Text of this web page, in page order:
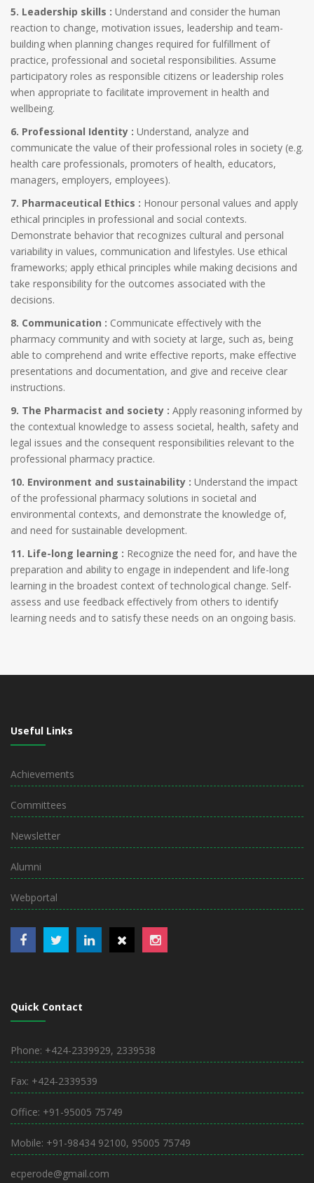
5. Leadership skills : Understand and consider the human
reaction to change, motivation issues, leadership and team-
building when planning changes required for fulfillment of
practice, professional and societal responsibilities. Assume
participatory roles as responsible citizens or leadership roles
when appropriate to facilitate improvement in health and
wellbeing.
6. Professional Identity : Understand, analyze and
communicate the value of their professional roles in society (e.g.
health care professionals, promoters of health, educators,
managers, employers, employees).
7. Pharmaceutical Ethics : Honour personal values and apply
ethical principles in professional and social contexts.
Demonstrate behavior that recognizes cultural and personal
variability in values, communication and lifestyles. Use ethical
frameworks; apply ethical principles while making decisions and
take responsibility for the outcomes associated with the
decisions.
8. Communication : Communicate effectively with the
pharmacy community and with society at large, such as, being
able to comprehend and write effective reports, make effective
presentations and documentation, and give and receive clear
instructions.
9. The Pharmacist and society : Apply reasoning informed by
the contextual knowledge to assess societal, health, safety and
legal issues and the consequent responsibilities relevant to the
professional pharmacy practice.
10. Environment and sustainability : Understand the impact
of the professional pharmacy solutions in societal and
environmental contexts, and demonstrate the knowledge of,
and need for sustainable development.
11. Life-long learning : Recognize the need for, and have the
preparation and ability to engage in independent and life-long
learning in the broadest context of technological change. Self-
assess and use feedback effectively from others to identify
learning needs and to satisfy these needs on an ongoing basis.
Useful Links
Achievements
Committees
Newsletter
Alumni
Webportal
Quick Contact
Phone: +424-2339929, 2339538
Fax: +424-2339539
Office: +91-95005 75749
Mobile: +91-98434 92100, 95005 75749
ecperode@gmail.com